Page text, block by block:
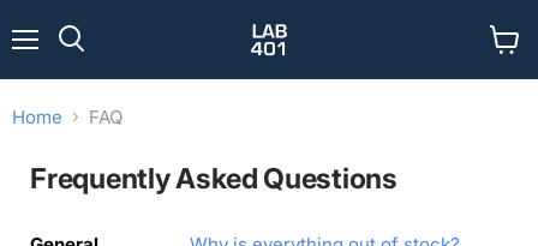
cart
Home FAQ
Frequently Asked Questions